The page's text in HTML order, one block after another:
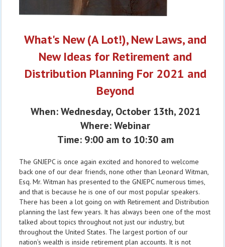
What's New (A Lot!), New Laws, and
New Ideas for Retirement and
Distribution Planning For 2021 and
Beyond
When: Wednesday, October 13th, 2021
Where: Webinar
Time: 9:00 am to 10:30 am
The GNJEPC is once again excited and honored to welcome
back one of our dear friends, none other than Leonard Witman,
Esq. Mr. Witman has presented to the GNJEPC numerous times,
and that is because he is one of our most popular speakers.
There has been a lot going on with Retirement and Distribution
planning the last few years. It has always been one of the most
talked about topics throughout not just our industry, but
throughout the United States. The largest portion of our
nation’s wealth is inside retirement plan accounts. It is not